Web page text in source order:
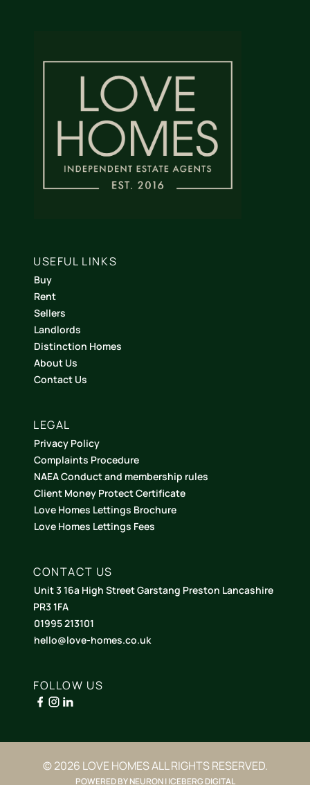
USEFUL LINKS
Buy
Rent
Sellers
Landlords
Distinction Homes
About Us
Contact Us
LEGAL
Privacy Policy
Complaints Procedure
NAEA Conduct and membership rules
Client Money Protect Certificate
Love Homes Lettings Brochure
Love Homes Lettings Fees
CONTACT US
Unit 3 16a High Street Garstang Preston Lancashire
PR3 1FA
01995 213101
hello@love-homes.co.uk
FOLLOW US
© 2026 LOVE HOMES ALL RIGHTS RESERVED.
POWERED BY NEURON | ICEBERG DIGITAL